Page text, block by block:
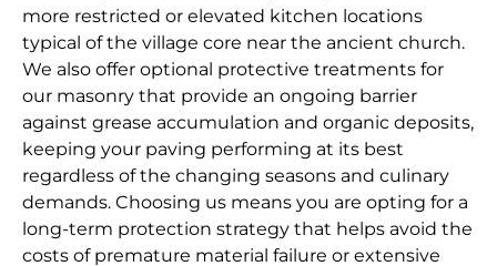
more restricted or elevated kitchen locations
typical of the village core near the ancient church.
We also offer optional protective treatments for
our masonry that provide an ongoing barrier
against grease accumulation and organic deposits,
keeping your paving performing at its best
regardless of the changing seasons and culinary
demands. Choosing us means you are opting for a
long-term protection strategy that helps avoid the
costs of premature material failure or extensive